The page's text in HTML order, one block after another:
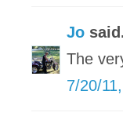
Jo
The
7/20/